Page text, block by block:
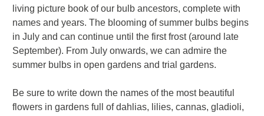
living picture book of our bulb ancestors, complete with
names and years. The blooming of summer bulbs begins
in July and can continue until the first frost (around late
September). From July onwards, we can admire the
summer bulbs in open gardens and trial gardens.
Be sure to write down the names of the most beautiful
flowers in gardens full of dahlias, lilies, cannas, gladioli,